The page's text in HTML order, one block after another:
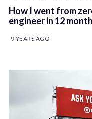
How I went from
engineer in 12
9 YEARS AGO